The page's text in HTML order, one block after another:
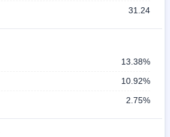
31.24
13.38%
10.92%
2.75%